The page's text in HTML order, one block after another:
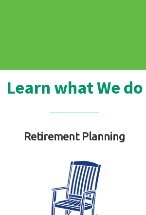
Learn what We do
Retirement Planning